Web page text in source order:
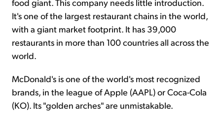
food giant. This company needs little introduction.
It's one of the largest restaurant chains in the world,
with a giant market footprint. It has 39,000
restaurants in more than 100 countries all across the
world.
McDonald's is one of the world's most recognized
brands, in the league of Apple (AAPL) or Coca-Cola
(KO). Its "golden arches" are unmistakable.